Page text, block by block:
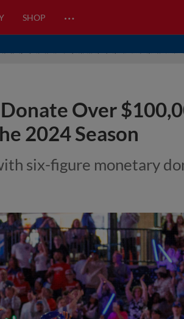
SHOP …
Over
2024 Season
six-figure monetary